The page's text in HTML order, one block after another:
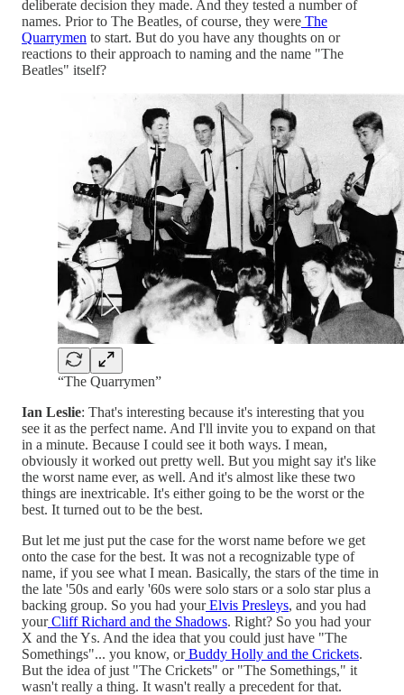
deliberate decision they made. And they tested a number of
names. Prior to The Beatles, of course, they were The
Quarrymen to start. But do you have any thoughts on or
reactions to their approach to naming and the name "The
Beatles" itself?
“The Quarrymen”
Ian Leslie: That's interesting because it's interesting that you
see it as the perfect name. And I'll invite you to expand on that
in a minute. Because I could see it both ways. I mean,
obviously it worked out pretty well. But you might say it's like
the worst name ever, as well. And it's almost like these two
things are inextricable. It's either going to be the worst or the
best. It turned out to be the best.
But let me just put the case for the worst name before we get
onto the case for the best. It was not a recognizable type of
name, if you see what I mean. Basically, the stars of the time in
the late '50s and early '60s were solo stars or a solo star plus a
backing group. So you had yourElvis Presleys, and you had
yourCliff Richard and the Shadows. Right? So you had your
X and the Ys. And the idea that you could just have "The
Somethings"... you know, orBuddy Holly and the Crickets.
But the idea of just "The Crickets" or "The Somethings," it
wasn't really a thing. It wasn't really a precedent for that.